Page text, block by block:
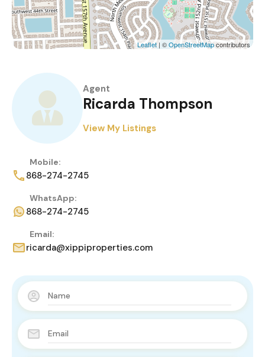
Leaflet | ©OpenStreetMapcontributors
Agent
Ricarda Thompson
View My Listings
Mobile:
868-274-2745
WhatsApp:
868-274-2745
Email:
ricarda@xippiproperties.com